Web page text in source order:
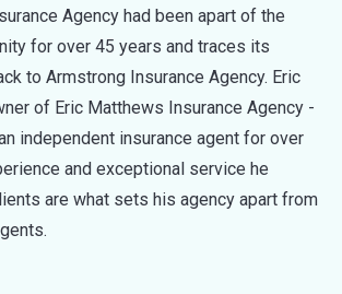
Agency had been apart of the
for over 45 years and traces its
to Armstrong Insurance Agency. Eric
of Eric Matthews Insurance Agency -
independent insurance agent for over
and exceptional service he
are what sets his agency apart from